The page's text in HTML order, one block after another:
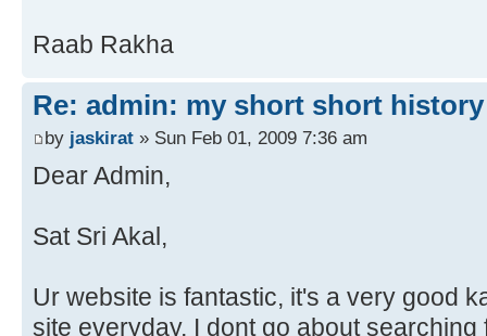
Raab Rakha
Re: admin: my short short history
by jaskirat » Sun Feb 01, 2009 7:36 am
Dear Admin,
Sat Sri Akal,
Ur website is fantastic, it's a very good
site everyday, I dont go about